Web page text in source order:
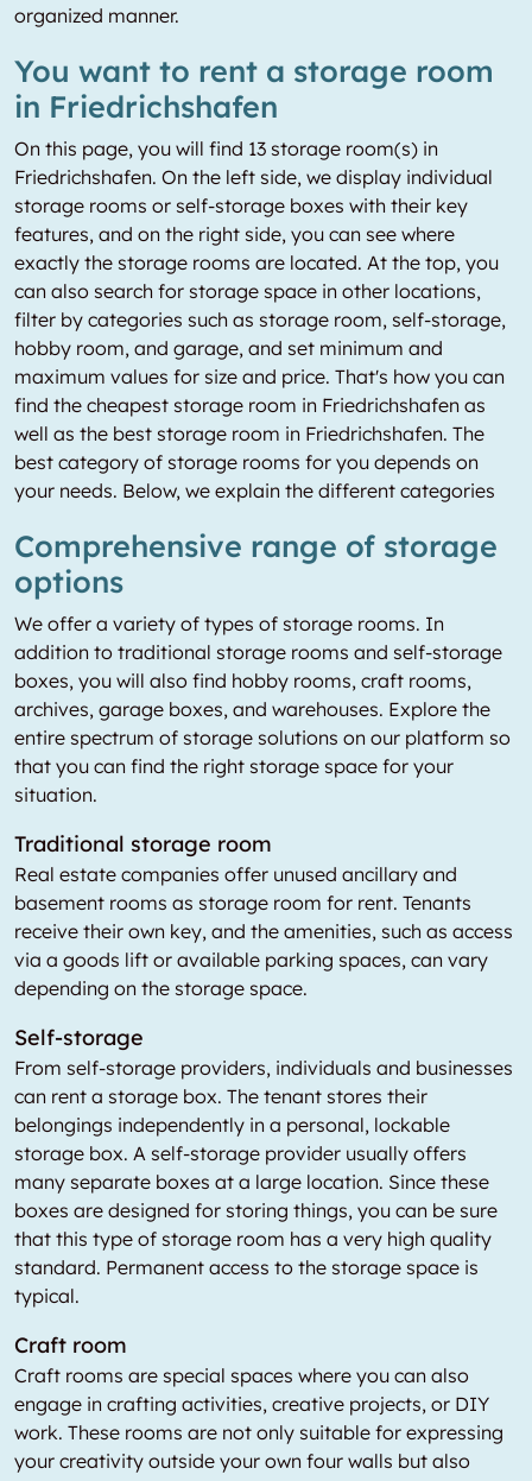
organized manner.
You want to rent a storage room
in Friedrichshafen
On this page, you will find 13 storage room(s) in
Friedrichshafen. On the left side, we display individual
storage rooms or self-storage boxes with their key
features, and on the right side, you can see where
exactly the storage rooms are located. At the top, you
can also search for storage space in other locations,
filter by categories such as storage room, self-storage,
hobby room, and garage, and set minimum and
maximum values for size and price. That's how you can
find the cheapest storage room in Friedrichshafen as
well as the best storage room in Friedrichshafen. The
best category of storage rooms for you depends on
your needs. Below, we explain the different categories
Comprehensive range of storage
options
We offer a variety of types of storage rooms. In
addition to traditional storage rooms and self-storage
boxes, you will also find hobby rooms, craft rooms,
archives, garage boxes, and warehouses. Explore the
entire spectrum of storage solutions on our platform so
that you can find the right storage space for your
situation.
Traditional storage room
Real estate companies offer unused ancillary and
basement rooms as storage room for rent. Tenants
receive their own key, and the amenities, such as access
via a goods lift or available parking spaces, can vary
depending on the storage space.
Self-storage
From self-storage providers, individuals and businesses
can rent a storage box. The tenant stores their
belongings independently in a personal, lockable
storage box. A self-storage provider usually offers
many separate boxes at a large location. Since these
boxes are designed for storing things, you can be sure
that this type of storage room has a very high quality
standard. Permanent access to the storage space is
typical.
Craft room
Craft rooms are special spaces where you can also
engage in crafting activities, creative projects, or DIY
work. These rooms are not only suitable for expressing
your creativity outside your own four walls but also